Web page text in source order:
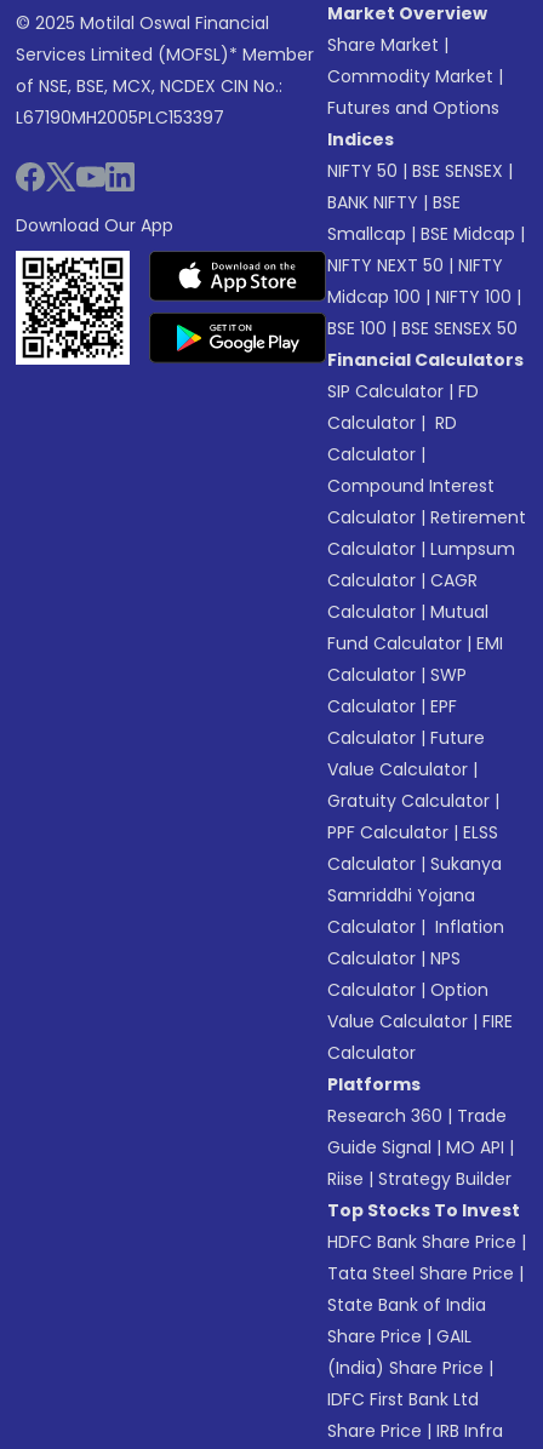
© 2025 Motilal Oswal Financial
Services Limited (MOFSL)* Member
of NSE, BSE, MCX, NCDEX CIN No.:
L67190MH2005PLC153397
Download Our App
Market Overview
Share Market |
Commodity Market |
Futures and Options
Indices
NIFTY 50 |BSE SENSEX |
BANK NIFTY |BSE
Smallcap |BSE Midcap |
NIFTY NEXT 50 |NIFTY
Midcap 100 |NIFTY 100 |
BSE 100 |BSE SENSEX 50
Financial Calculators
SIP Calculator |FD
Calculator | RD
Calculator |
Compound Interest
Calculator |Retirement
Calculator |Lumpsum
Calculator |CAGR
Calculator |Mutual
Fund Calculator |EMI
Calculator |SWP
Calculator |EPF
Calculator |Future
Value Calculator |
Gratuity Calculator |
PPF Calculator |ELSS
Calculator |Sukanya
Samriddhi Yojana
Calculator | Inflation
Calculator |NPS
Calculator |Option
Value Calculator |FIRE
Calculator
Platforms
Research 360 | Trade
Guide Signal |MO API |
Riise |Strategy Builder
Top Stocks To Invest
HDFC Bank Share Price |
Tata Steel Share Price |
State Bank of India
Share Price |GAIL
(India) Share Price |
IDFC First Bank Ltd
Share Price |IRB Infra